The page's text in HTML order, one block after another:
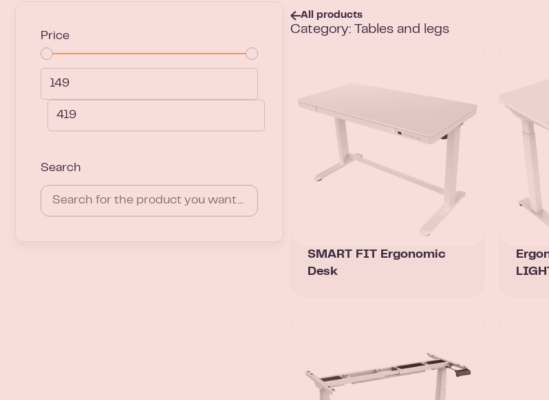
Price
Search
All products
Category: Tables and legs
SMART FIT Ergonomic
Desk
LIGHT